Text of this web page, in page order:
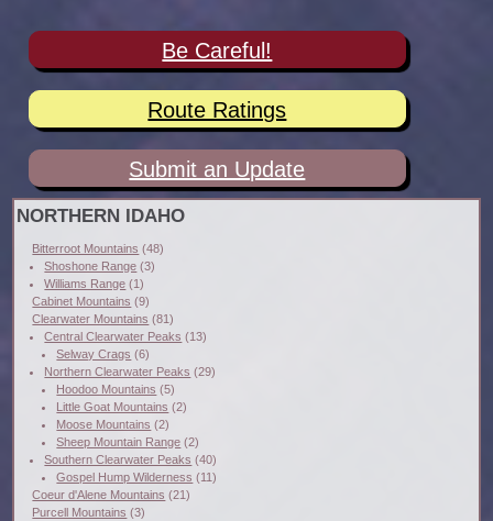
Be Careful!
Route Ratings
Submit an Update
NORTHERN IDAHO
Bitterroot Mountains (48)
Shoshone Range (3)
Williams Range (1)
Cabinet Mountains (9)
Clearwater Mountains (81)
Central Clearwater Peaks (13)
Selway Crags (6)
Northern Clearwater Peaks (29)
Hoodoo Mountains (5)
Little Goat Mountains (2)
Moose Mountains (2)
Sheep Mountain Range (2)
Southern Clearwater Peaks (40)
Gospel Hump Wilderness (11)
Coeur d'Alene Mountains (21)
Purcell Mountains (3)